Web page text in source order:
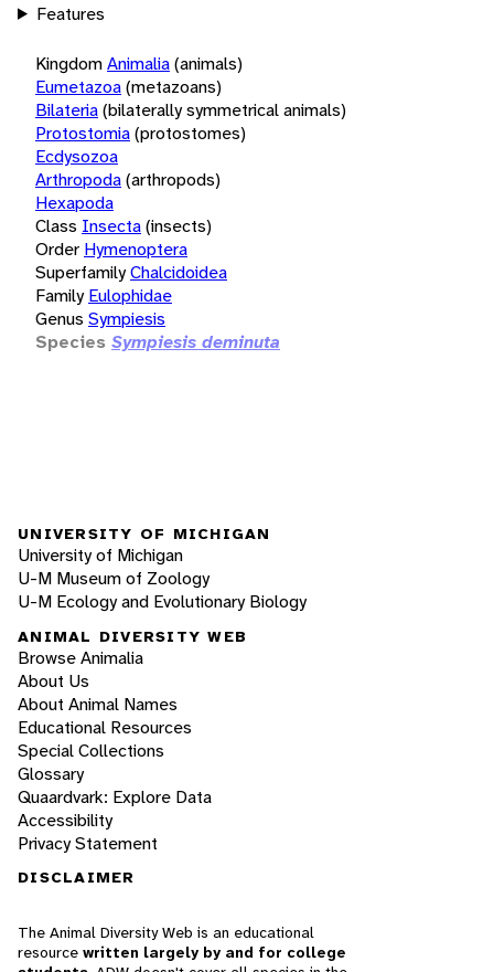
Features
KingdomAnimalia(animals)
Eumetazoa(metazoans)
Bilateria(bilaterally symmetrical animals)
Protostomia(protostomes)
Ecdysozoa
Arthropoda(arthropods)
Hexapoda
Class Insecta(insects)
Order Hymenoptera
SuperfamilyChalcidoidea
Family Eulophidae
Genus Sympiesis
Species Sympiesis deminuta
UNIVERSITY OF MICHIGAN
University of Michigan
U-M Museum of Zoology
U-M Ecology and Evolutionary Biology
ANIMAL DIVERSITY WEB
Browse Animalia
About Us
About Animal Names
Educational Resources
Special Collections
Glossary
Quaardvark: Explore Data
Accessibility
Privacy Statement
DISCLAIMER
The Animal Diversity Web is an educational
resource written largely by and for college